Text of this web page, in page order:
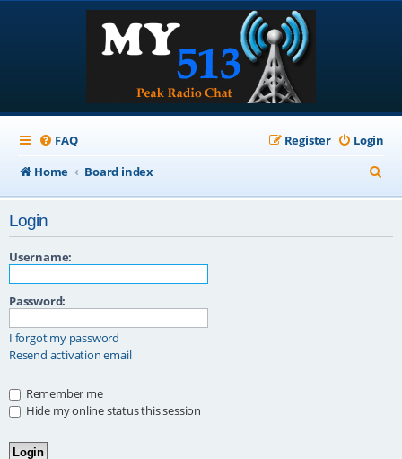
FAQ Login
Register
Home
Board index
e
Login
Username:
Password:
I forgot my password
Resend activation email
Remember me
Hide my online status this session